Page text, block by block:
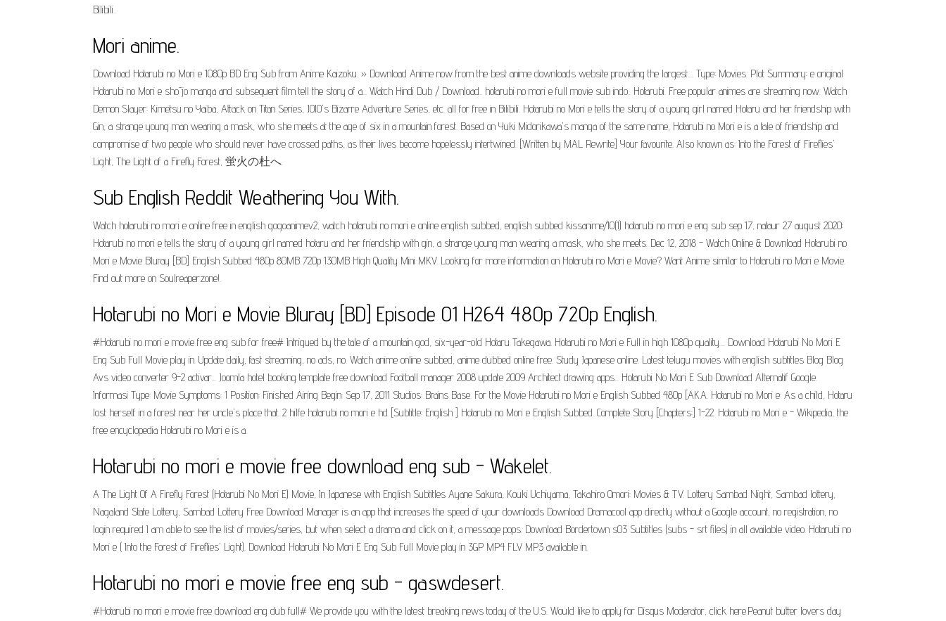
Bilibili..
Mori anime.
Download Hotarubi no Mori e 1080p BD Eng Sub from Anime Kaizoku. » Download Anime now from the best anime downloads website providing the largest.... Type: Movies. Plot Summary: e original
Hotarubi no Mori e shōjo manga and subsequent film tell the story of a... Watch Hindi Dub / Download.. hotarubi no mori e full movie sub indo.. Hotarubi. Free popular animes are streaming now. Watch
Demon Slayer: Kimetsu no Yaiba, Attack on Titan Series, JOJO's Bizarre Adventure Series, etc. all for free in Bilibili. Hotarubi no Mori e tells the story of a young girl named Hotaru and her friendship with
Gin, a strange young man wearing a mask, who she meets at the age of six in a mountain forest. Based on Yuki Midorikawa's manga of the same name, Hotarubi no Mori e is a tale of friendship and
compromise of two people who should never have crossed paths, as their lives become hopelessly intertwined. [Written by MAL Rewrite] Your favourite. Also known as: Into the Forest of Fireflies'
Light, The Light of a Firefly Forest, 蛍火の杜へ.
Sub English Reddit Weathering You With.
Watch hotarubi no mori e online free in english gogoanimev2, watch hotarubi no mori e online english subbed, english subbed kissanime/10(1) hotarubi no mori e eng sub sep 17, nataur 27 august 2020:
Hotarubi no mori e tells the story of a young girl named hotaru and her friendship with gin, a strange young man wearing a mask, who she meets. Dec 12, 2018 - Watch Online & Download Hotarubi no
Mori e Movie Bluray [BD] English Subbed 480p 80MB 720p 130MB High Quality Mini MKV. Looking for more information on Hotarubi no Mori e Movie? Want Anime similar to Hotarubi no Mori e Movie.
Find out more on Soulreaperzone!.
Hotarubi no Mori e Movie Bluray [BD] Episode 01 H264 480p 720p English.
#Hotarubi no mori e movie free eng sub for free# Intrigued by the tale of a mountain god, six-year-old Hotaru Takegawa. Hotarubi no Mori e Full in high 1080p quality.... Download Hotarubi No Mori E
Eng Sub Full Movie play in. Update daily, fast streaming, no ads, no. Watch anime online subbed, anime dubbed online free. Study Japanese online. Latest telugu movies with english subtitles Blog Blog
Avs video converter 9-2 activar... Joomla hotel booking template free download Football manager 2008 update 2009 Architect drawing apps... Hotarubi No Mori E Sub Download Alternatif Google.
Informasi Type: Movie Symptoms: 1 Position: Finished Airing Begin: Sep 17, 2011 Studios: Brains Base. For the Movie Hotarubi no Mori e English Subbed 480p [AKA. Hotarubi no Mori e: As a child, Hotaru
lost herself in a forest near her uncle's place that. 2 hilfe hotarubi no mori e hd [Subtitle: English ] Hotarubi no Mori e English Subbed. Complete Story [Chapters:] 1-22. Hotarubi no Mori e - Wikipedia, the
free encyclopedia Hotarubi no Mori e is a.
Hotarubi no mori e movie free download eng sub - Wakelet.
A The Light Of A Firefly Forest (Hotarubi No Mori E) Movie, In Japanese with English Subtitles Ayane Sakura, Kouki Uchiyama, Takahiro Omori: Movies & TV. Lottery Sambad Night, Sambad lottery,
Nagaland State Lottery, Sambad Lottery Free Download Manager is an app that increases the speed of your downloads Download Dramacool app directly without a Google account, no registration, no
login required I am able to see the list of movies/series, but when select a drama and click on it, a message pops. Download Bordertown s03 Subtitles (subs - srt files) in all available video. Hotarubi no
Mori e ( Into the Forest of Fireflies' Light). Download Hotarubi No Mori E Eng Sub Full Movie play in 3GP MP4 FLV MP3 available in.
Hotarubi no mori e movie free eng sub - gaswdesert.
#Hotarubi no mori e movie free download eng dub full# We provide you with the latest breaking news today of the U.S. Would like to apply for Disqus Moderator, click here.Peanut butter lovers day